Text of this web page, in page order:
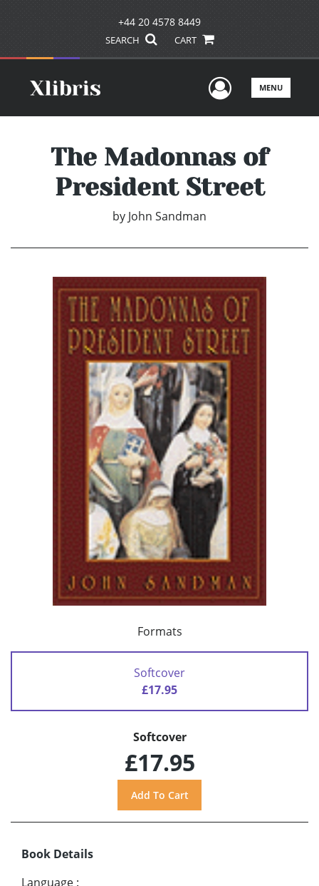
+44 20 4578 8449
SEARCH CART
UserMENU
The Madonnas of
President Street
by John Sandman
Formats
Softcover
£17.95
Softcover
£17.95
Book Details
Language :